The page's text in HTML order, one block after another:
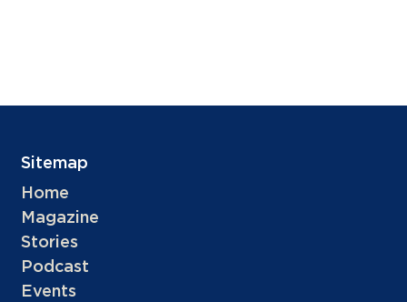
Sitemap
Home
Magazine
Stories
Podcast
Events